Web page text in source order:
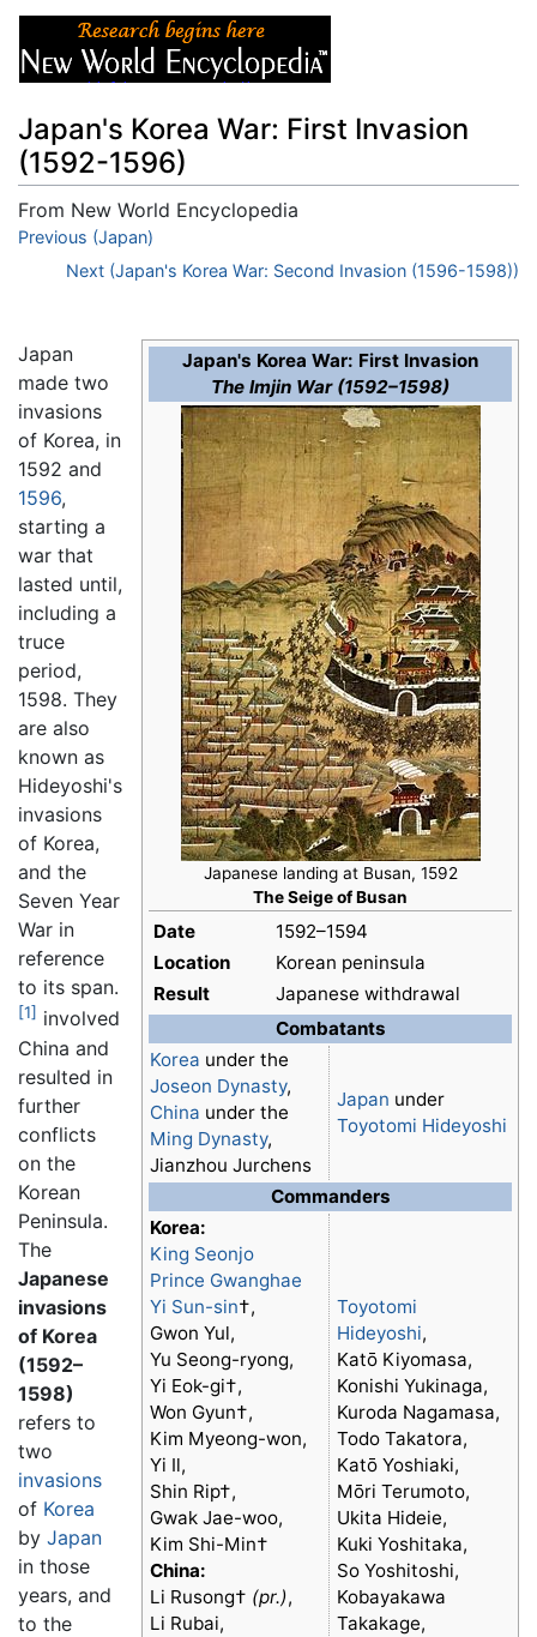
Japan's Korea War: First Invasion
(1592-1596)
From New World Encyclopedia
Jump to:navigation
Previous (Japan)
Next (Japan's Korea War: Second Invasion (1596-1598))
Japan's Korea War: First Invasion
The Imjin War (1592–1598)
Japanese landing at Busan, 1592
The Seige of Busan
Date
1592–1594
Location
Korean peninsula
Result
Japanese withdrawal
Combatants
Korea under the
Joseon Dynasty,
China under the
Ming Dynasty,
Jianzhou Jurchens
Japan under
Toyotomi Hideyoshi
Commanders
Korea:
King Seonjo
Prince Gwanghae
Yi Sun-sin†,
Gwon Yul,
Yu Seong-ryong,
Yi Eok-gi†,
Won Gyun†,
Kim Myeong-won,
Yi Il,
Shin Rip†,
Gwak Jae-woo,
Kim Shi-Min†
China:
Li Rusong† (pr.),
Li Rubai,
Toyotomi
Hideyoshi,
Katō Kiyomasa,
Konishi Yukinaga,
Kuroda Nagamasa,
Todo Takatora,
Katō Yoshiaki,
Mōri Terumoto,
Ukita Hideie,
Kuki Yoshitaka,
So Yoshitoshi,
Kobayakawa
Takakage,
Japan
made two
invasions
of Korea, in
1592 and
1596,
starting a
war that
lasted until,
including a
truce
period,
1598. They
are also
known as
Hideyoshi's
invasions
of Korea,
and the
Seven Year
War in
reference
to its span.
[1] involved
China and
resulted in
further
conflicts
on the
Korean
Peninsula.
The
Japanese
invasions
of Korea
(1592–
1598)
refers to
two
invasions
of Korea
by Japan
in those
years, and
to the